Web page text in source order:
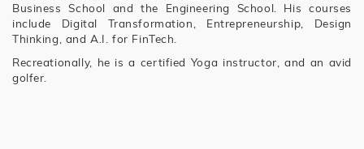
Business School and the Engineering School. His courses
include Digital Transformation, Entrepreneurship, Design
Thinking, and A.I. for FinTech.
Recreationally, he is a certified Yoga instructor, and an avid
golfer.